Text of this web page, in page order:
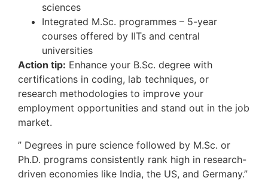
sciences
Integrated M.Sc. programmes – 5-year
courses offered by IITs and central
universities
Action tip: Enhance your B.Sc. degree with
certifications in coding, lab techniques, or
research methodologies to improve your
employment opportunities and stand out in the job
market.
” Degrees in pure science followed by M.Sc. or
Ph.D. programs consistently rank high in research-
driven economies like India, the US, and Germany.”